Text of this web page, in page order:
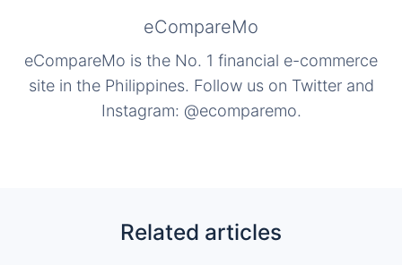
eCompareMo
eCompareMo is the No. 1 financial e-commerce
site in the Philippines. Follow us on Twitter and
Instagram: @ecomparemo.
Related articles